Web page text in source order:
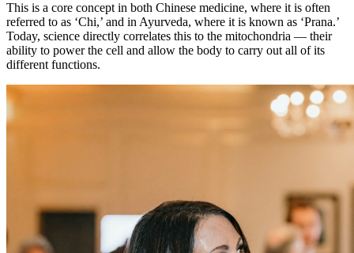
This is a core concept in both Chinese medicine, where it is often
referred to as ‘Chi,’ and in Ayurveda, where it is known as ‘Prana.’
Today, science directly correlates this to the mitochondria — their
ability to power the cell and allow the body to carry out all of its
different functions.